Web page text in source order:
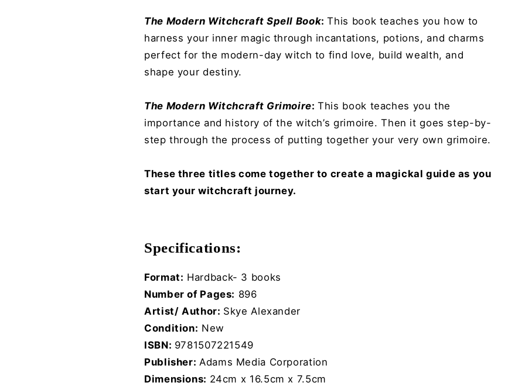
The Modern Witchcraft Spell Book:This book teaches you how to
harness your inner magic through incantations, potions, and charms
perfect for the modern-day witch to find love, build wealth, and
shape your destiny.
The Modern Witchcraft Grimoire:This book teaches you the
importance and history of the witch’s grimoire. Then it goes step-by-
step through the process of putting together your very own grimoire.
These three titles come together to create a magickal guide as you
start your witchcraft journey.
Specifications:
Format: Hardback- 3 books
Number of Pages: 896
Artist/ Author: Skye Alexander
Condition: New
ISBN: 9781507221549
Publisher: Adams Media Corporation
Dimensions: 24cm x 16.5cm x 7.5cm